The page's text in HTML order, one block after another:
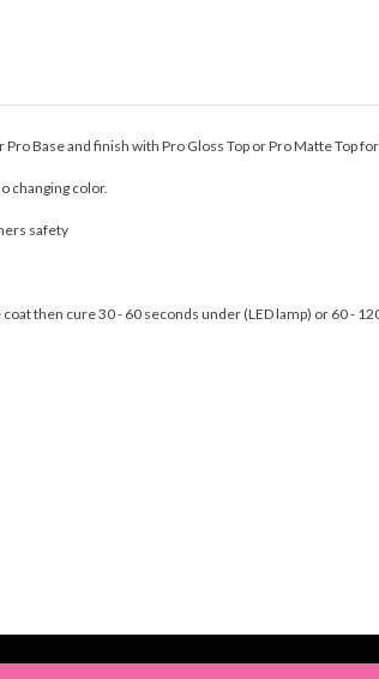
Base and finish with Pro Gloss Top or Pro Matte Top
changing color.
safety
then cure 30 - 60 seconds under (LED lamp) or 60 -